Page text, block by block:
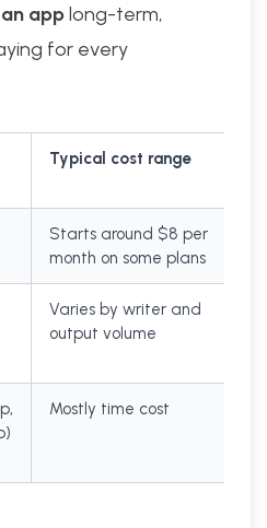
applong-term,
for every
Typical cost range
Starts around $8 per
month on some plans
Varies by writer and
output volume
Mostly time cost